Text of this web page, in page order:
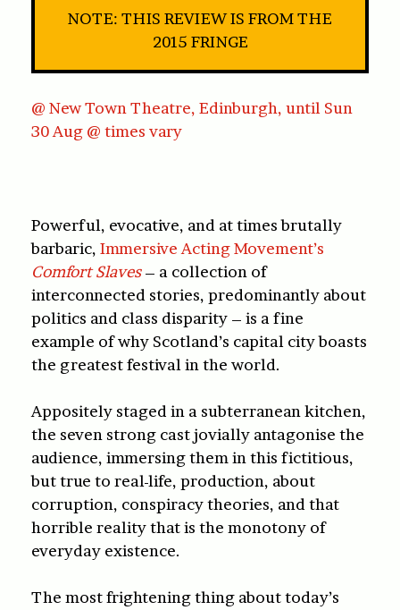
NOTE: THIS REVIEW IS FROM THE
2015 FRINGE
@ New Town Theatre, Edinburgh, until Sun
30 Aug @ times vary
Powerful, evocative, and at times brutally
barbaric, Immersive Acting Movement’s
Comfort Slaves– a collection of
interconnected stories, predominantly about
politics and class disparity – is a fine
example of why Scotland’s capital city boasts
the greatest festival in the world.
Appositely staged in a subterranean kitchen,
the seven strong cast jovially antagonise the
audience, immersing them in this fictitious,
but true to real-life, production, about
corruption, conspiracy theories, and that
horrible reality that is the monotony of
everyday existence.
The most frightening thing about today’s